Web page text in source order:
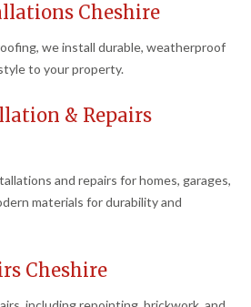
Cheshire
we install durable, weatherproof
to your property.
& Repairs
and repairs for homes, garages,
materials for durability and
Cheshire